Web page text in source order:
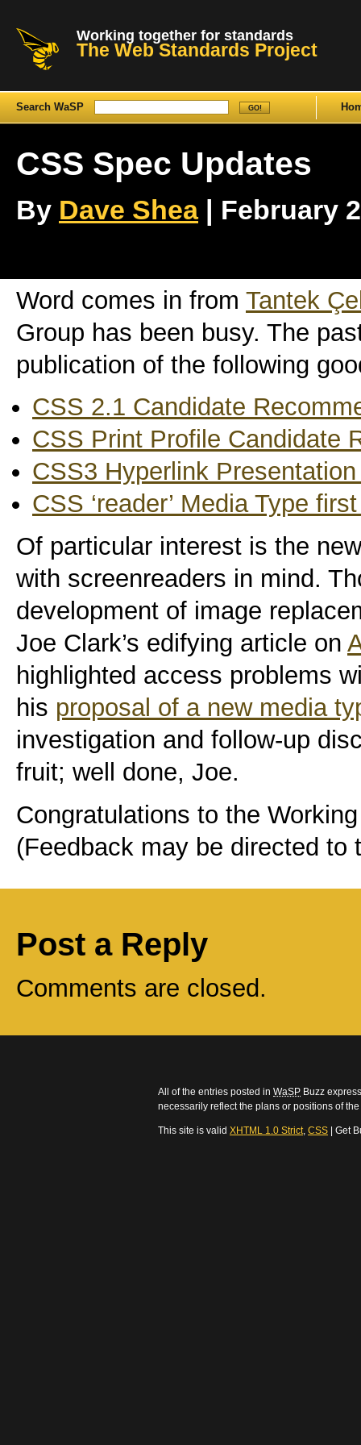
Working together for standards
The Web Standards Project
Search WaSP
CSS Spec Updates
By Dave Shea| February
Word comes in from Tantek
Group has been busy. The
publication of the following
CSS 2.1 Candidate
CSS Print Profile Candidate
CSS3 Hyperlink
CSS ‘reader’ Media Type
Of particular interest is the
with screenreaders in mind.
development of image
Joe Clark’s edifying article on
highlighted access problems
his proposal of a new media
investigation and follow-up
fruit; well done, Joe.
Congratulations to the
(Feedback may be directed to
Post a Reply
Comments are closed.
All of the entries posted in WaSP Buzz
necessarily reflect the plans or positions of
This site is valid XHTML 1.0 Strict, CSS | Get